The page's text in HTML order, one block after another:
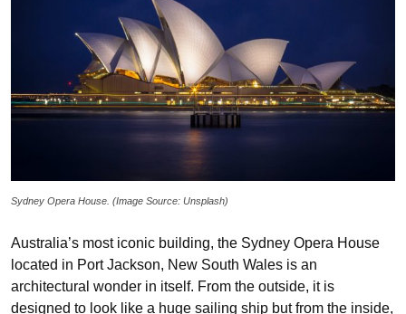
Sydney Opera House. (Image Source: Unsplash)
Australia’s most iconic building, the Sydney Opera House
located in Port Jackson, New South Wales is an
architectural wonder in itself. From the outside, it is
designed to look like a huge sailing ship but from the inside,